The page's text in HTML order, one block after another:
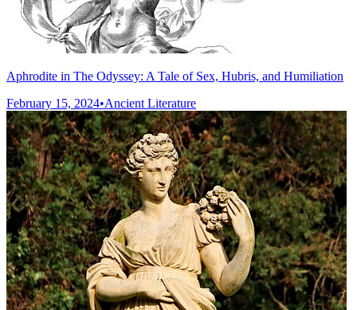
Aphrodite in The Odyssey: A Tale of Sex, Hubris, and Humiliation
February 15, 2024•Ancient Literature